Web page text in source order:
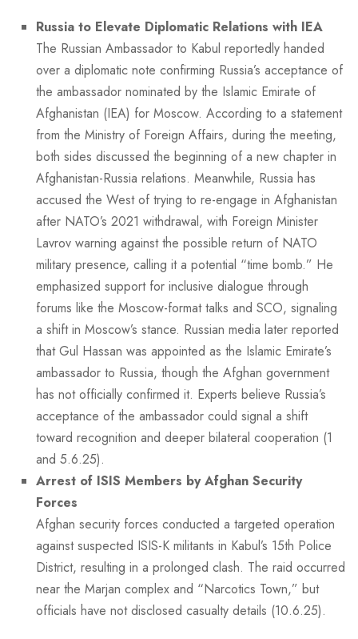
Russia to Elevate Diplomatic Relations with IEA
The Russian Ambassador to Kabul reportedly handed
over a diplomatic note confirming Russia’s acceptance of
the ambassador nominated by the Islamic Emirate of
Afghanistan (IEA) for Moscow. According to a statement
from the Ministry of Foreign Affairs, during the meeting,
both sides discussed the beginning of a new chapter in
Afghanistan-Russia relations. Meanwhile, Russia has
accused the West of trying to re-engage in Afghanistan
after NATO’s 2021 withdrawal, with Foreign Minister
Lavrov warning against the possible return of NATO
military presence, calling it a potential “time bomb.” He
emphasized support for inclusive dialogue through
forums like the Moscow-format talks and SCO, signaling
a shift in Moscow’s stance. Russian media later reported
that Gul Hassan was appointed as the Islamic Emirate’s
ambassador to Russia, though the Afghan government
has not officially confirmed it. Experts believe Russia’s
acceptance of the ambassador could signal a shift
toward recognition and deeper bilateral cooperation (1
and 5.6.25).
Arrest of ISIS Members by Afghan Security
Forces
Afghan security forces conducted a targeted operation
against suspected ISIS-K militants in Kabul’s 15th Police
District, resulting in a prolonged clash. The raid occurred
near the Marjan complex and “Narcotics Town,” but
officials have not disclosed casualty details (10.6.25).